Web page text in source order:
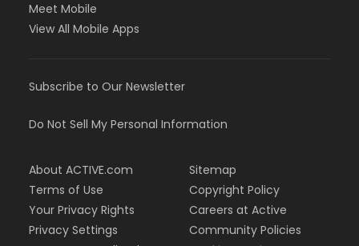
Meet Mobile
View All Mobile Apps
Subscribe to Our Newsletter
Do Not Sell My Personal Information
About ACTIVE.com
Terms of Use
Your Privacy Rights
Privacy Settings
Sitemap
Copyright Policy
Careers at Active
Community Policies